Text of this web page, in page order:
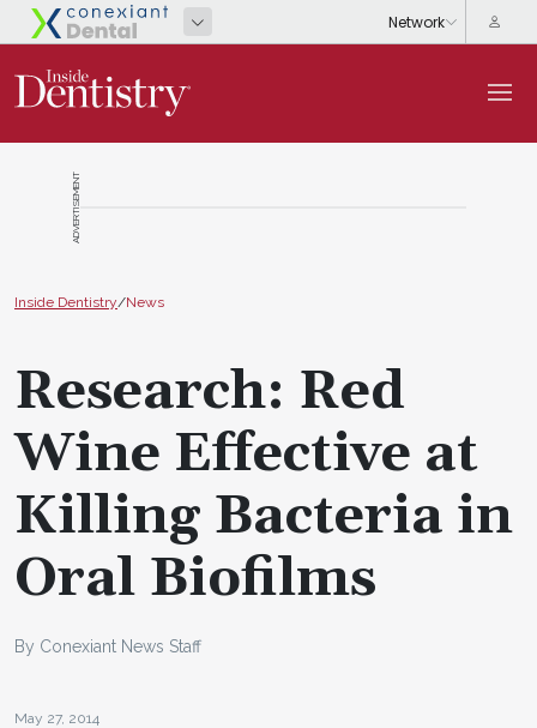
ADVERTISEMENT
Inside Dentistry/News
Research: Red
Wine Effective at
Killing Bacteria in
Oral Biofilms
By Conexiant News Staff
May 27, 2014